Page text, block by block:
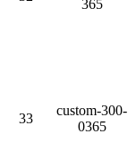
365
33
custom-300-
0365